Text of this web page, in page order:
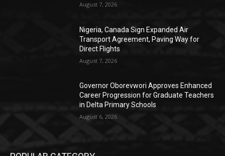
August 7, 2026
Nigeria, Canada Sign Expanded Air
Transport Agreement, Paving Way for
Direct Flights
August 7, 2026
Governor Oborevwori Approves Enhanced
Career Progression for Graduate Teachers
in Delta Primary Schools
August 6, 2026